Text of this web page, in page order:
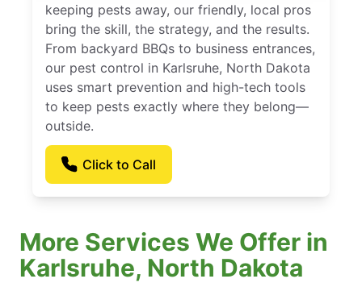
keeping pests away, our friendly, local pros
bring the skill, the strategy, and the results.
From backyard BBQs to business entrances,
our pest control in Karlsruhe, North Dakota
uses smart prevention and high-tech tools
to keep pests exactly where they belong—
outside.
Click to Call
More Services We Offer in
Karlsruhe, North Dakota